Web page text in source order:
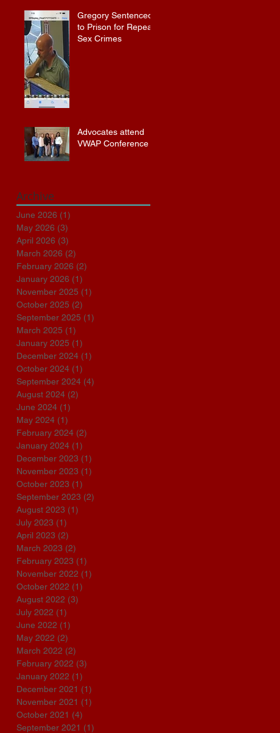
Gregory Sentenced
to Prison for Repeat
Sex Crimes
Advocates attend
VWAP Conference
Archive
June 2026 (1)
May 2026 (3)
April 2026 (3)
March 2026 (2)
February 2026 (2)
January 2026 (1)
November 2025 (1)
October 2025 (2)
September 2025 (1)
March 2025 (1)
January 2025 (1)
December 2024 (1)
October 2024 (1)
September 2024 (4)
August 2024 (2)
June 2024 (1)
May 2024 (1)
February 2024 (2)
January 2024 (1)
December 2023 (1)
November 2023 (1)
October 2023 (1)
September 2023 (2)
August 2023 (1)
July 2023 (1)
April 2023 (2)
March 2023 (2)
February 2023 (1)
November 2022 (1)
October 2022 (1)
August 2022 (3)
July 2022 (1)
June 2022 (1)
May 2022 (2)
March 2022 (2)
February 2022 (3)
January 2022 (1)
December 2021 (1)
November 2021 (1)
October 2021 (4)
September 2021 (1)